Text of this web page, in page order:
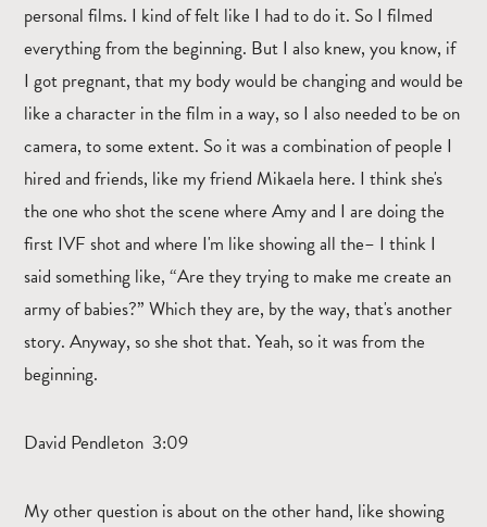
personal films. I kind of felt like I had to do it. So I filmed
everything from the beginning. But I also knew, you know, if
I got pregnant, that my body would be changing and would be
like a character in the film in a way, so I also needed to be on
camera, to some extent. So it was a combination of people I
hired and friends, like my friend Mikaela here. I think she's
the one who shot the scene where Amy and I are doing the
first IVF shot and where I'm like showing all the– I think I
said something like, “Are they trying to make me create an
army of babies?” Which they are, by the way, that's another
story. Anyway, so she shot that. Yeah, so it was from the
beginning.
David Pendleton 3:09
My other question is about on the other hand, like showing